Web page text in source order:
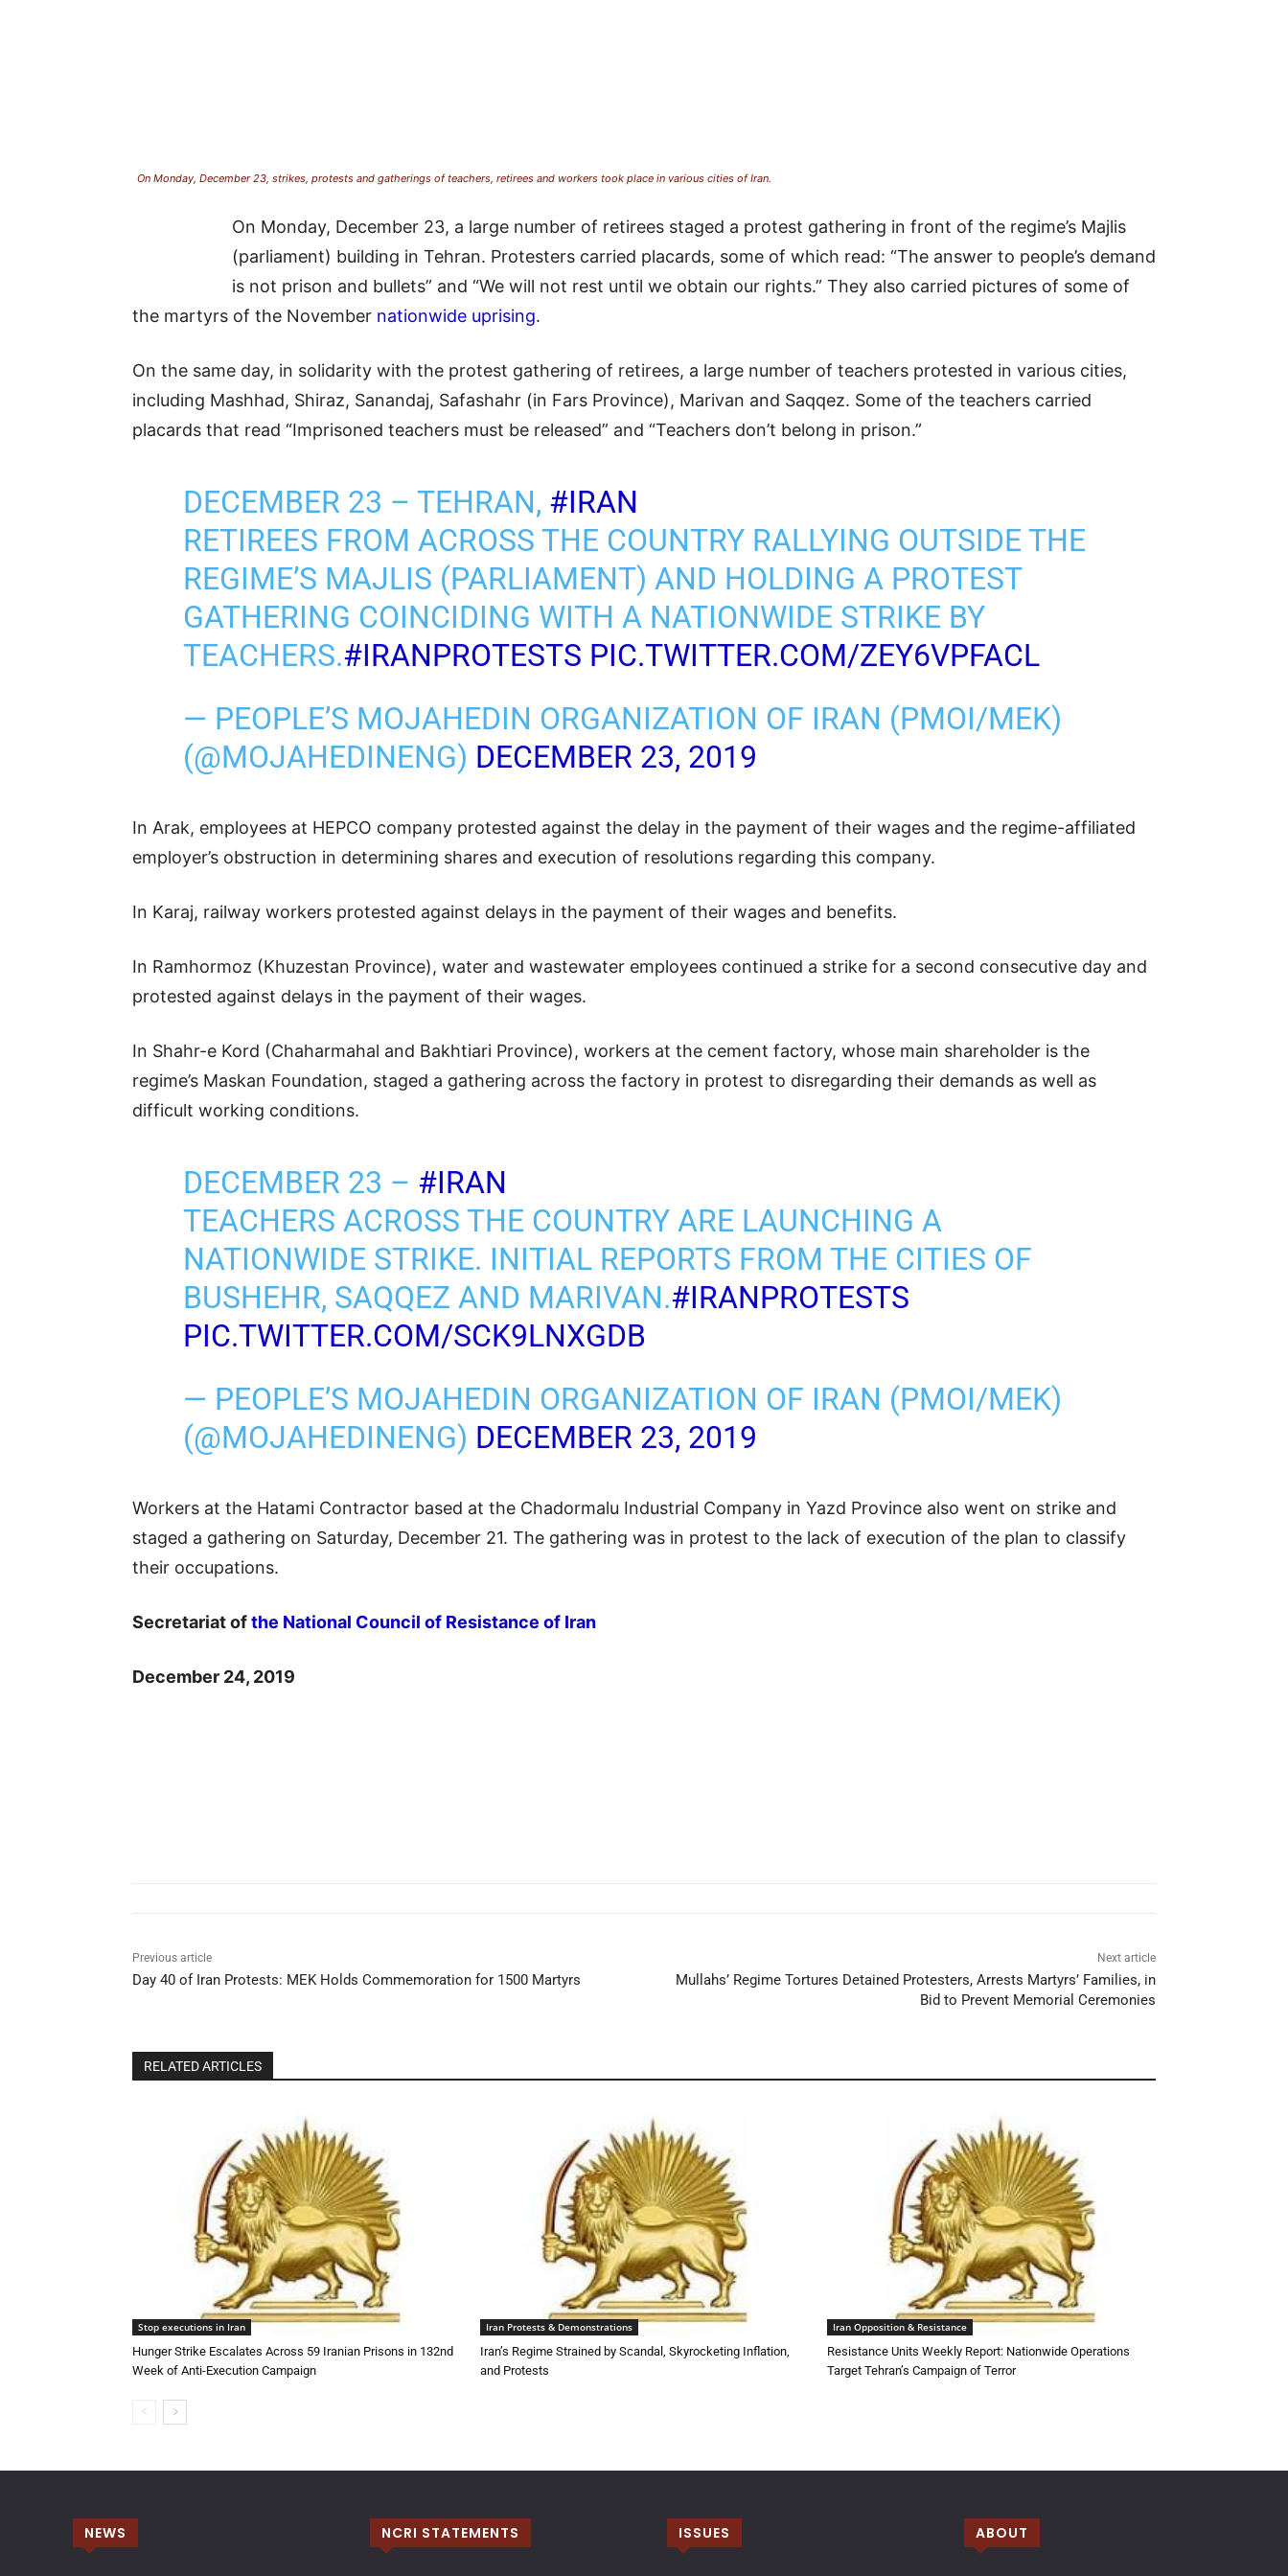
On Monday, December 23, strikes, protests and gatherings of teachers, retirees and workers took place in various cities of Iran.
On Monday, December 23, a large number of retirees staged a protest gathering in front of the regime’s Majlis
(parliament) building in Tehran. Protesters carried placards, some of which read: “The answer to people’s demand
is not prison and bullets” and “We will not rest until we obtain our rights.” They also carried pictures of some of
the martyrs of the November nationwide uprising.
On the same day, in solidarity with the protest gathering of retirees, a large number of teachers protested in various cities,
including Mashhad, Shiraz, Sanandaj, Safashahr (in Fars Province), Marivan and Saqqez. Some of the teachers carried
placards that read “Imprisoned teachers must be released” and “Teachers don’t belong in prison.”
DECEMBER 23 – TEHRAN, #IRAN
RETIREES FROM ACROSS THE COUNTRY RALLYING OUTSIDE THE
REGIME’S MAJLIS (PARLIAMENT) AND HOLDING A PROTEST
GATHERING COINCIDING WITH A NATIONWIDE STRIKE BY
TEACHERS.#IRANPROTESTS PIC.TWITTER.COM/ZEY6VPFACL
— PEOPLE’S MOJAHEDIN ORGANIZATION OF IRAN (PMOI/MEK)
(@MOJAHEDINENG) DECEMBER 23, 2019
In Arak, employees at HEPCO company protested against the delay in the payment of their wages and the regime-affiliated
employer’s obstruction in determining shares and execution of resolutions regarding this company.
In Karaj, railway workers protested against delays in the payment of their wages and benefits.
In Ramhormoz (Khuzestan Province), water and wastewater employees continued a strike for a second consecutive day and
protested against delays in the payment of their wages.
In Shahr-e Kord (Chaharmahal and Bakhtiari Province), workers at the cement factory, whose main shareholder is the
regime’s Maskan Foundation, staged a gathering across the factory in protest to disregarding their demands as well as
difficult working conditions.
DECEMBER 23 – #IRAN
TEACHERS ACROSS THE COUNTRY ARE LAUNCHING A
NATIONWIDE STRIKE. INITIAL REPORTS FROM THE CITIES OF
BUSHEHR, SAQQEZ AND MARIVAN.#IRANPROTESTS
PIC.TWITTER.COM/SCK9LNXGDB
— PEOPLE’S MOJAHEDIN ORGANIZATION OF IRAN (PMOI/MEK)
(@MOJAHEDINENG) DECEMBER 23, 2019
Workers at the Hatami Contractor based at the Chadormalu Industrial Company in Yazd Province also went on strike and
staged a gathering on Saturday, December 21. The gathering was in protest to the lack of execution of the plan to classify
their occupations.
Secretariat ofthe National Council of Resistance of Iran
December 24, 2019
Previous article
Day 40 of Iran Protests: MEK Holds Commemoration for 1500 Martyrs
Next article
Mullahs’ Regime Tortures Detained Protesters, Arrests Martyrs’ Families, in
Bid to Prevent Memorial Ceremonies
RELATED ARTICLES
Stop executions in Iran
Hunger Strike Escalates Across 59 Iranian Prisons in 132nd
Week of Anti-Execution Campaign
Iran Protests & Demonstrations
Iran’s Regime Strained by Scandal, Skyrocketing Inflation,
and Protests
Iran Opposition & Resistance
Resistance Units Weekly Report: Nationwide Operations
Target Tehran’s Campaign of Terror
NEWS NCRI STATEMENTS ISSUES ABOUT